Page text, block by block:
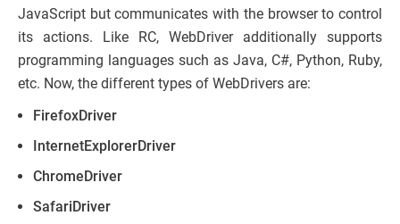
JavaScript but communicates with the browser to control
its actions. Like RC, WebDriver additionally supports
programming languages such as Java, C#, Python, Ruby,
etc. Now, the different types of WebDrivers are:
FirefoxDriver
InternetExplorerDriver
ChromeDriver
SafariDriver